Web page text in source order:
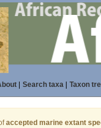
| Search taxa| Taxon
accepted marine extant